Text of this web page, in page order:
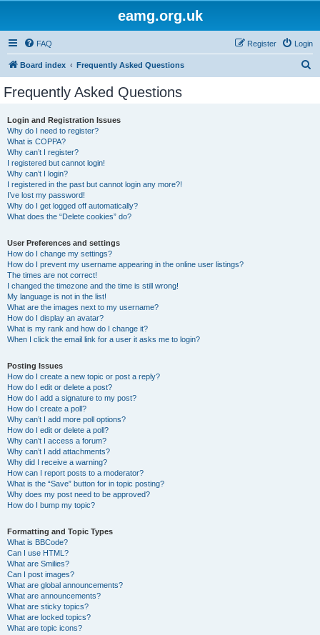
eamg.org.uk
FAQ Login
Register
Board index Frequently Asked Questions
Frequently Asked Questions
Login and Registration Issues
Why do I need to register?
What is COPPA?
Why can’t I register?
I registered but cannot login!
Why can’t I login?
I registered in the past but cannot login any more?!
I’ve lost my password!
Why do I get logged off automatically?
What does the “Delete cookies” do?
User Preferences and settings
How do I change my settings?
How do I prevent my username appearing in the online user listings?
The times are not correct!
I changed the timezone and the time is still wrong!
My language is not in the list!
What are the images next to my username?
How do I display an avatar?
What is my rank and how do I change it?
When I click the email link for a user it asks me to login?
Posting Issues
How do I create a new topic or post a reply?
How do I edit or delete a post?
How do I add a signature to my post?
How do I create a poll?
Why can’t I add more poll options?
How do I edit or delete a poll?
Why can’t I access a forum?
Why can’t I add attachments?
Why did I receive a warning?
How can I report posts to a moderator?
What is the “Save” button for in topic posting?
Why does my post need to be approved?
How do I bump my topic?
Formatting and Topic Types
What is BBCode?
Can I use HTML?
What are Smilies?
Can I post images?
What are global announcements?
What are announcements?
What are sticky topics?
What are locked topics?
What are topic icons?